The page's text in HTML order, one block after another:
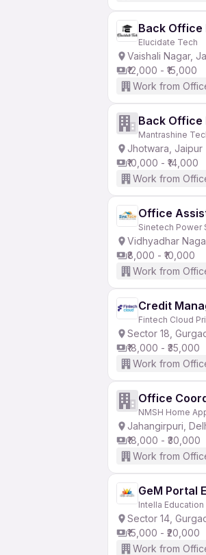
Back Office
Elucidate Tech
Vaishali Nagar,
₹12,000 - ₹15,000
Work from
Back Office
Mantrashine
Jhotwara, Jaipur
₹10,000 - ₹14,000
Work from
Office
Sinetech Power
Vidhyadhar
₹8,000 - ₹10,000
Work from
Credit
Fintech Cloud
Sector 18,
₹18,000 - ₹35,000
Work from
Office
NMSH Home
Jahangirpuri,
₹18,000 - ₹30,000
Work from
GeM Portal
Intella
Sector 14,
₹15,000 - ₹20,000
Work from